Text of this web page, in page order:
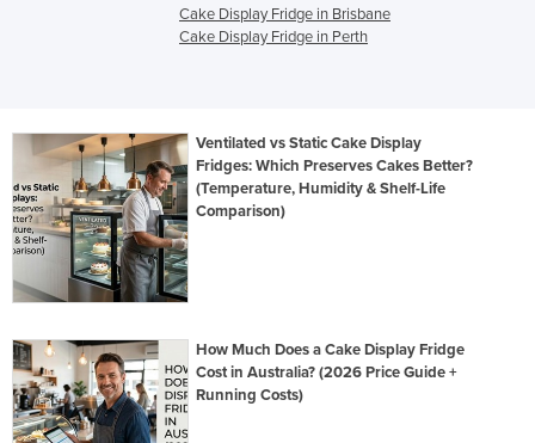
Cake Display Fridge in Brisbane
Cake Display Fridge in Perth
Ventilated vs Static Cake Display
Fridges: Which Preserves Cakes Better?
(Temperature, Humidity & Shelf-Life
Comparison)
How Much Does a Cake Display Fridge
Cost in Australia? (2026 Price Guide +
Running Costs)